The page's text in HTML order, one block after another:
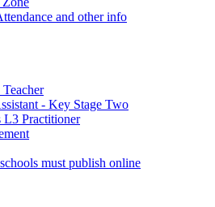
and other info
- Key Stage Two
L3 Practitioner
must publish online